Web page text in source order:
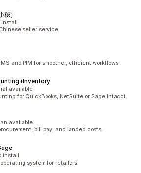
）
install
seller service
and PIM for smoother, efficient workflows
available
for QuickBooks, NetSuite or Sage Intacct.
available
bill pay, and landed costs.
install
system for retailers